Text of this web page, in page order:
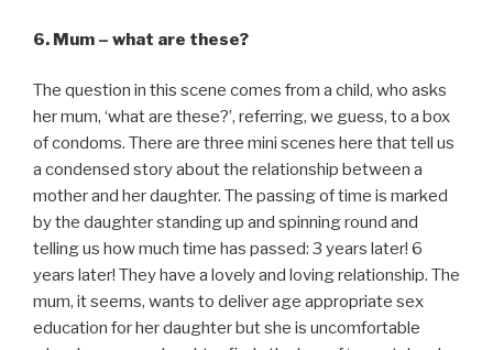
6. Mum – what are these?
The question in this scene comes from a child, who asks
her mum, ‘what are these?’, referring, we guess, to a box
of condoms. There are three mini scenes here that tell us
a condensed story about the relationship between a
mother and her daughter. The passing of time is marked
by the daughter standing up and spinning round and
telling us how much time has passed: 3 years later! 6
years later! They have a lovely and loving relationship. The
mum, it seems, wants to deliver age appropriate sex
education for her daughter but she is uncomfortable